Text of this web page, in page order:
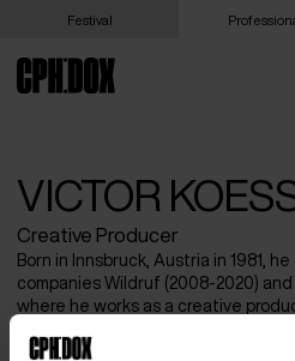
Festival
VICTOR
Creative Producer
Born in Innsbruck, Austria in 1981,
companies Wildruf (2008-2020) and
where he works as a creative
director. He dedicates his artistic
eco-social change.